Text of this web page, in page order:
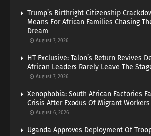
Trump’s Birthright Citizenship
Means For African Families Chasing
Dream
August 7, 2026
HT Exclusive: Talon’s Return Revives
African Leaders Rarely Leave The
August 7, 2026
Xenophobia: South African Factories
Crisis After Exodus Of Migrant Workers
August 6, 2026
Uganda Approves Deployment Of